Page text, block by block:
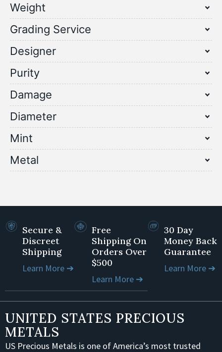
Weight
Grading Service
Designer
Purity
Damage
Diameter
Mint
Metal
Secure &
Discreet
Shipping
Learn More ➔
Free
Shipping On
Orders Over
$500
Learn More ➔
30 Day
Money Back
Guarantee
Learn More ➔
UNITED STATES PRECIOUS
METALS
US Precious Metals is one of America’s most trusted